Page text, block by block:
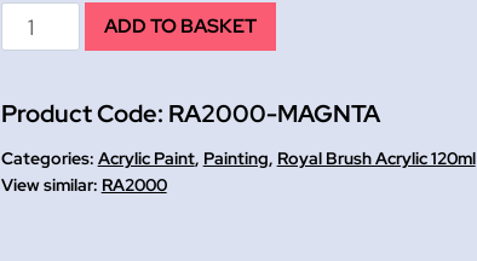
Magenta
Artist's
Tube
120ml
quantity
ADD TO BASKET
Product Code: RA2000-MAGNTA
Categories: Acrylic Paint, Painting, Royal Brush Acrylic 120ml
RA2000